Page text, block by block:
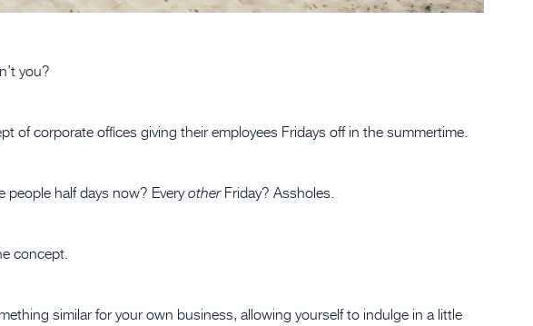
you?
of corporate offices giving their employees Fridays off in the summertime.
people half days now? EveryotherFriday? Assholes.
concept.
similar for your own business, allowing yourself to indulge in a little